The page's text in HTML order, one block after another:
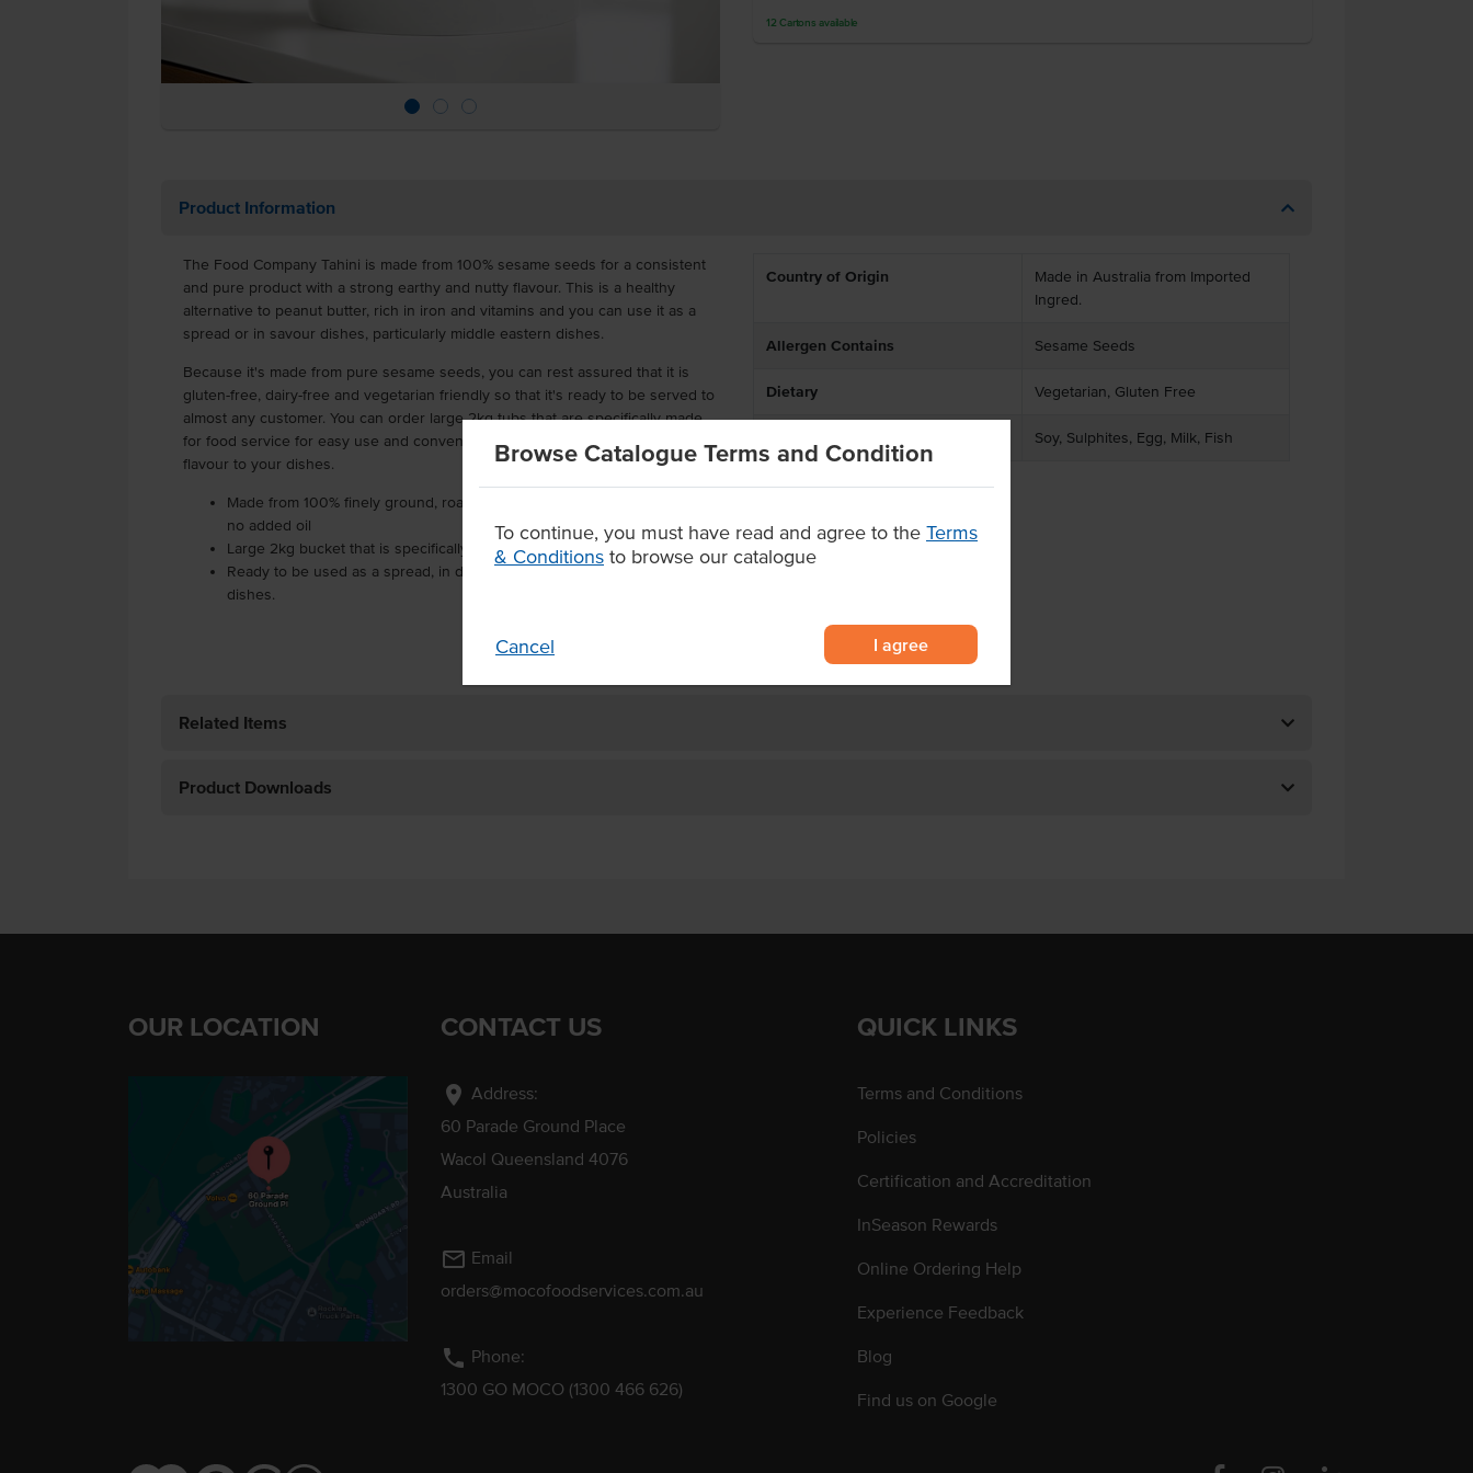
Browse Catalogue Terms and Condition
To continue, you must have read and agree to the Terms
& Conditions to browse our catalogue
Cancel I agree
12 Cartons available
Product Information
The Food Company Tahini is made from 100% sesame seeds for a consistent
and pure product with a strong earthy and nutty flavour. This is a healthy
alternative to peanut butter, rich in iron and vitamins and you can use it as a
spread or in savour dishes, particularly middle eastern dishes.
Because it's made from pure sesame seeds, you can rest assured that it is
gluten-free, dairy-free and vegetarian friendly so that it's ready to be served to
almost any customer. You can order large 2kg tubs that are specifically made
for food service for easy use and convenience, ready to add that sesame seed
flavour to your dishes.
Made from 100% finely ground, roasted and hulled sesame seeds with
no added oil
Large 2kg bucket that is specifically made for food service
Ready to be used as a spread, in dips or traditional middle eastern
dishes.
Country of Origin
Made in Australia from Imported
Ingred.
Allergen Contains Sesame Seeds
Dietary Vegetarian, Gluten Free
Soy, Sulphites, Egg, Milk, Fish
Related Items
Product Downloads
OUR LOCATION CONTACT US
location_on Address:
60 Parade Ground Place
Wacol Queensland 4076
Australia
mail_outline Email
orders@mocofoodservices.com.au
phone Phone:
1300 GO MOCO (1300 466 626)
QUICK LINKS
Terms and Conditions
Policies
Certification and Accreditation
InSeason Rewards
Online Ordering Help
Experience Feedback
Blog
Find us on Google